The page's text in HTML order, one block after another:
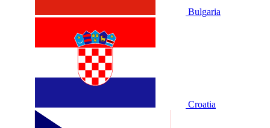
Bulgaria
Croatia